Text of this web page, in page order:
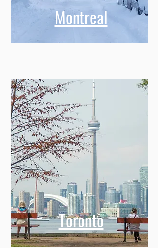
Montreal
Toronto